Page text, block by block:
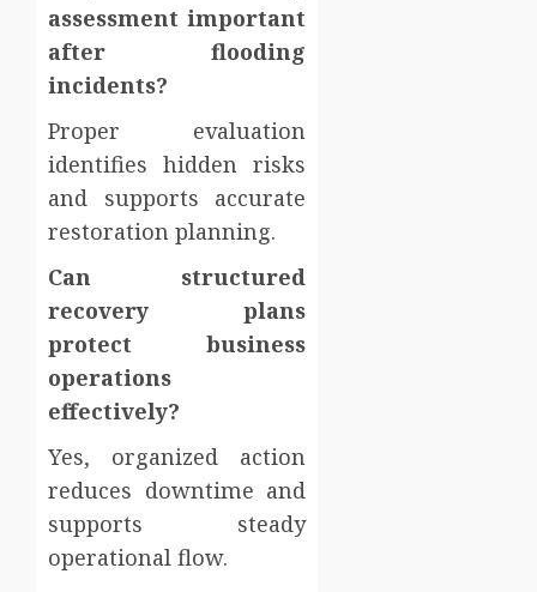
assessment important
after flooding
incidents?
Proper evaluation
identifies hidden risks
and supports accurate
restoration planning.
Can structured
recovery plans
protect business
operations
effectively?
Yes, organized action
reduces downtime and
supports steady
operational flow.